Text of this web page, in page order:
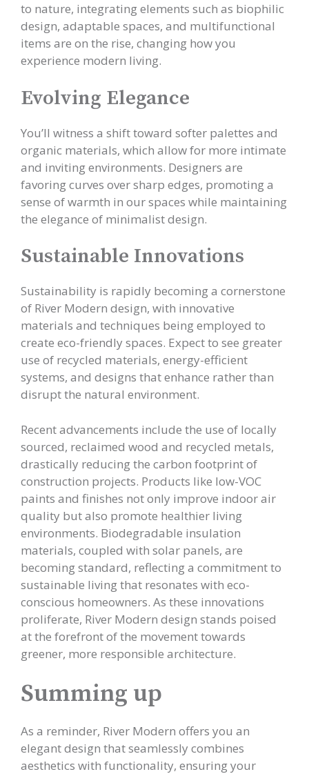
to nature, integrating elements such as biophilic
design, adaptable spaces, and multifunctional
items are on the rise, changing how you
experience modern living.
Evolving Elegance
You’ll witness a shift toward softer palettes and
organic materials, which allow for more intimate
and inviting environments. Designers are
favoring curves over sharp edges, promoting a
sense of warmth in our spaces while maintaining
the elegance of minimalist design.
Sustainable Innovations
Sustainability is rapidly becoming a cornerstone
of River Modern design, with innovative
materials and techniques being employed to
create eco-friendly spaces. Expect to see greater
use of recycled materials, energy-efficient
systems, and designs that enhance rather than
disrupt the natural environment.
Recent advancements include the use of locally
sourced, reclaimed wood and recycled metals,
drastically reducing the carbon footprint of
construction projects. Products like low-VOC
paints and finishes not only improve indoor air
quality but also promote healthier living
environments. Biodegradable insulation
materials, coupled with solar panels, are
becoming standard, reflecting a commitment to
sustainable living that resonates with eco-
conscious homeowners. As these innovations
proliferate, River Modern design stands poised
at the forefront of the movement towards
greener, more responsible architecture.
Summing up
As a reminder, River Modern offers you an
elegant design that seamlessly combines
aesthetics with functionality, ensuring your